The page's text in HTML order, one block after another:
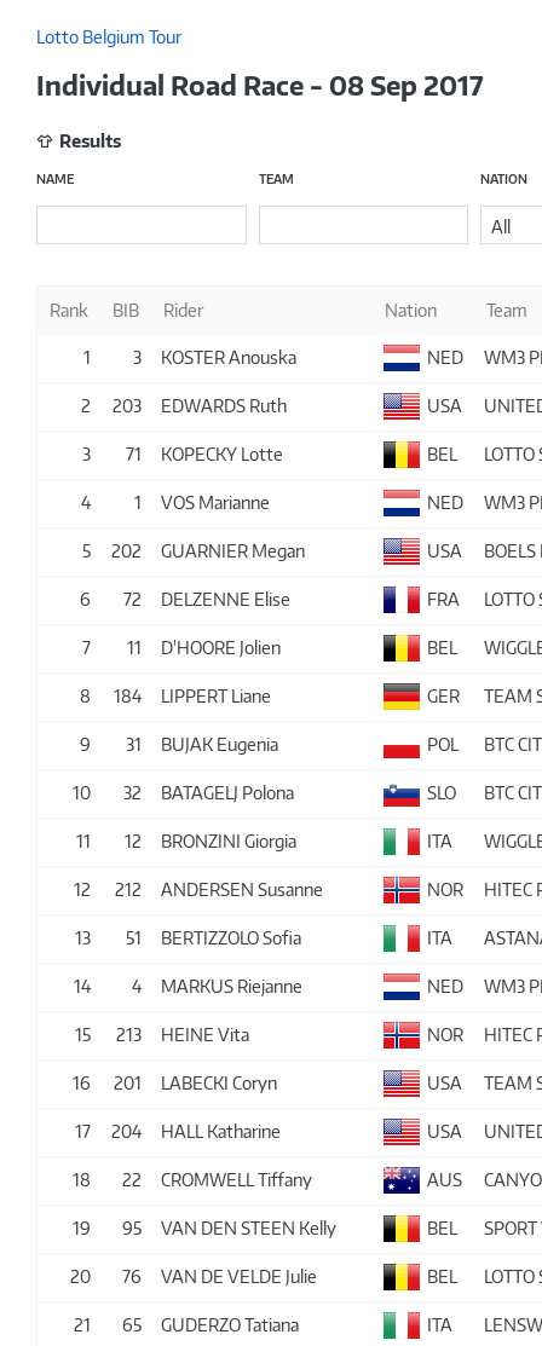
Lotto Belgium Tour
Individual Road Race - 08 Sep 2017
Results
NAME TEAM NATION
All
Rank BIB Rider Nation Team
1 3 KOSTER Anouska NED WM3
2 203 EDWARDS Ruth USA
3 71 KOPECKY Lotte BEL
4 1 VOS Marianne NED WM3
5 202 GUARNIER Megan USA
6 72 DELZENNE Elise FRA
7 11 D'HOORE Jolien BEL
8 184 LIPPERT Liane GER TEAM
9 31 BUJAK Eugenia POL BTC
10 32 BATAGELJ Polona SLO BTC
11 12 BRONZINI Giorgia ITA
12 212 ANDERSEN Susanne NOR HITEC
13 51 BERTIZZOLO Sofia ITA
14 4 MARKUS Riejanne NED WM3
15 213 HEINE Vita NOR HITEC
16 201 LABECKI Coryn USA TEAM
17 204 HALL Katharine USA
18 22 CROMWELL Tiffany AUS
19 95 VAN DEN STEEN Kelly BEL
20 76 VAN DE VELDE Julie BEL
21 65 GUDERZO Tatiana ITA